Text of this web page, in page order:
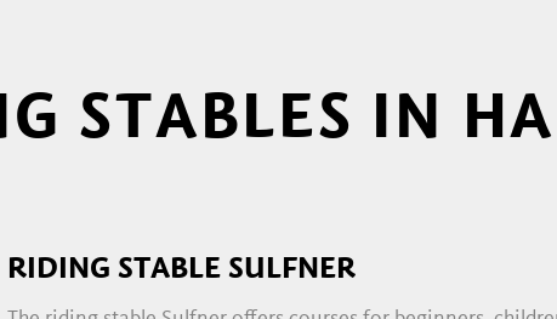
slowly introduce beginners to
lessons for beginners and advanced riders as
interested can register for regular
STABLES IN
RIDING STABLE SULFNER